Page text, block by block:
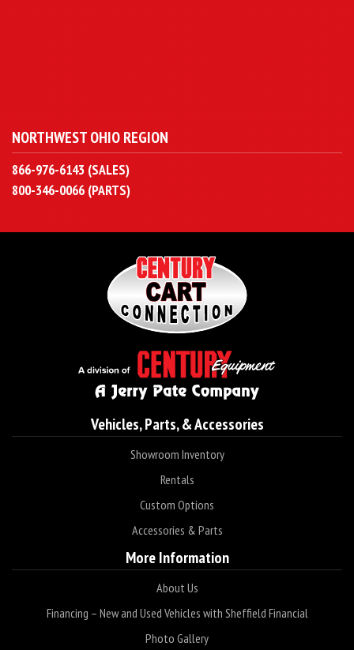
NORTHWEST OHIO REGION
866-976-6143 (SALES)
800-346-0066 (PARTS)
Vehicles, Parts, & Accessories
Showroom Inventory
Rentals
Custom Options
Accessories & Parts
More Information
About Us
Financing – New and Used Vehicles with Sheffield Financial
Photo Gallery